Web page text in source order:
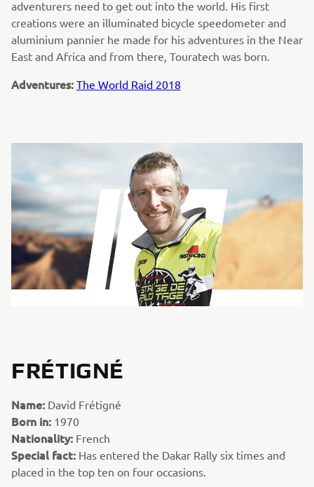
adventurers need to get out into the world. His first
creations were an illuminated bicycle speedometer and
aluminium pannier he made for his adventures in the Near
East and Africa and from there, Touratech was born.
Adventures: The World Raid 2018
FRÉTIGNÉ
Name: David Frétigné
Born in: 1970
Nationality: French
Special fact: Has entered the Dakar Rally six times and
placed in the top ten on four occasions.